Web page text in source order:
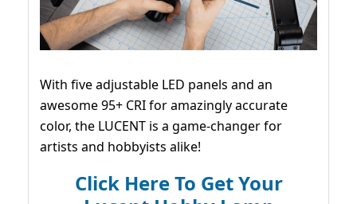
With five adjustable LED panels and an
awesome 95+ CRI for amazingly accurate
color, the LUCENT is a game-changer for
artists and hobbyists alike!
Click Here To Get Your